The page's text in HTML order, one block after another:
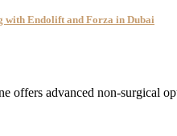
Endolift and Forza in Dubai
offers advanced non-surgical